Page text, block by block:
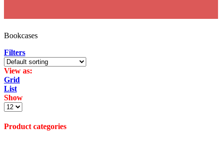
Bookcases
Filters
View as:
Grid
List
Show
Products
page
Product categories